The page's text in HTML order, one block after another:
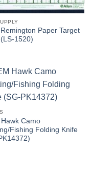
Paper Target
1520)
Camo
Fishing Folding Knife